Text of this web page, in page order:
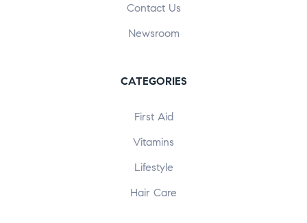
Contact Us
Newsroom
CATEGORIES
First Aid
Vitamins
Lifestyle
Hair Care